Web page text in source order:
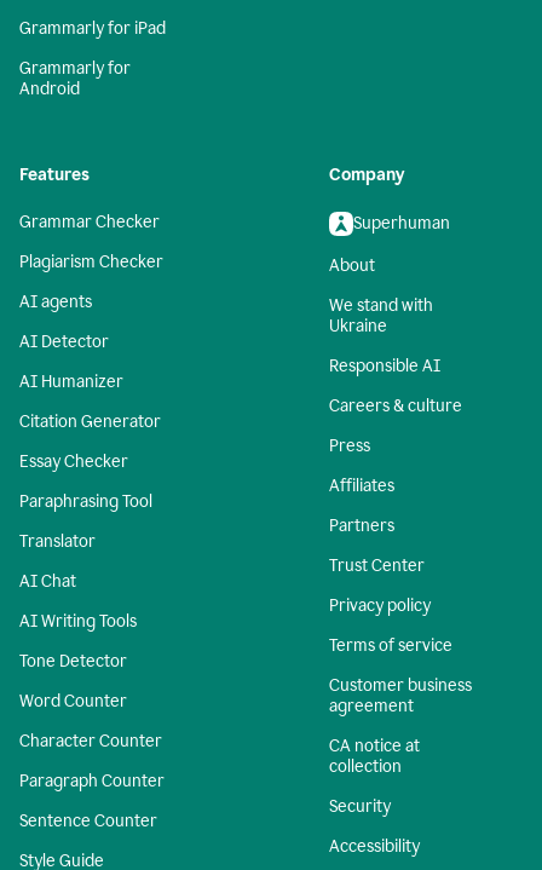
Grammarly for iPad
Grammarly for
Android
Features
Grammar Checker
Plagiarism Checker
AI agents
AI Detector
AI Humanizer
Citation Generator
Essay Checker
Paraphrasing Tool
Translator
AI Chat
AI Writing Tools
Tone Detector
Word Counter
Character Counter
Paragraph Counter
Sentence Counter
Style Guide
Company
Superhuman
About
We stand with
Ukraine
Responsible AI
Careers & culture
Press
Affiliates
Partners
Trust Center
Privacy policy
Terms of service
Customer business
agreement
CA notice at
collection
Security
Accessibility